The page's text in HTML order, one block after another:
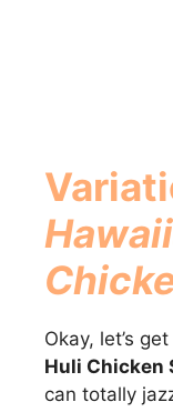
Okay, let’s
Huli Chicken
can totally